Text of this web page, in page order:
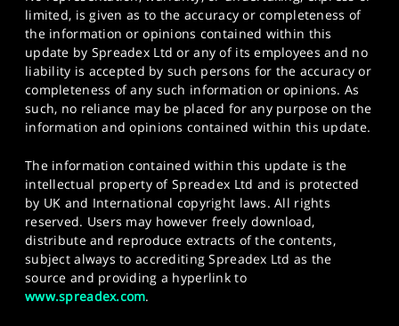
limited, is given as to the accuracy or completeness of
the information or opinions contained within this
update by Spreadex Ltd or any of its employees and no
liability is accepted by such persons for the accuracy or
completeness of any such information or opinions. As
such, no reliance may be placed for any purpose on the
information and opinions contained within this update.
The information contained within this update is the
intellectual property of Spreadex Ltd and is protected
by UK and International copyright laws. All rights
reserved. Users may however freely download,
distribute and reproduce extracts of the contents,
subject always to accrediting Spreadex Ltd as the
source and providing a hyperlink to
www.spreadex.com.